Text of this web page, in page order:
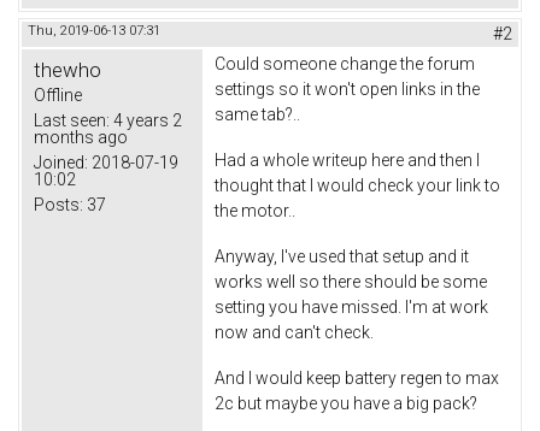
Thu, 2019-06-13 07:31 #2
thewho
Offline
Last seen: 4 years 2
months ago
Joined: 2018-07-19
10:02
Posts: 37
Could someone change the forum
settings so it won't open links in the
same tab?..
Had a whole writeup here and then I
thought that I would check your link to
the motor..
Anyway, I've used that setup and it
works well so there should be some
setting you have missed. I'm at work
now and can't check.
And I would keep battery regen to max
2c but maybe you have a big pack?